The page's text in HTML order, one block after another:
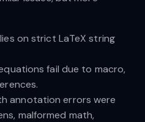
on strict LaTeX string
fail due to macro,
annotation errors were
malformed math,